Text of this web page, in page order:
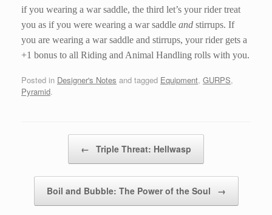
if you wearing a war saddle, the third let’s your rider treat
you as if you were wearing a war saddle and stirrups. If
you are wearing a war saddle and stirrups, your rider gets a
+1 bonus to all Riding and Animal Handling rolls with you.
Posted in Designer's Notes and tagged Equipment, GURPS,
Pyramid.
← Triple Threat: Hellwasp
Boil and Bubble: The Power of the Soul →